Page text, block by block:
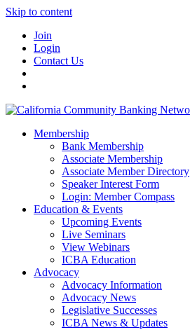
Skip to content
Join
Login
Contact Us
Membership
Bank Membership
Associate Membership
Associate Member Directory
Speaker Interest Form
Login: Member Compass
Education & Events
Upcoming Events
Live Seminars
View Webinars
ICBA Education
Advocacy
Advocacy Information
Advocacy News
Legislative Successes
ICBA News & Updates